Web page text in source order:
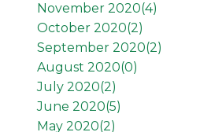
November 2020(4)
October 2020(2)
September 2020(2)
August 2020(0)
July 2020(2)
June 2020(5)
May 2020(2)